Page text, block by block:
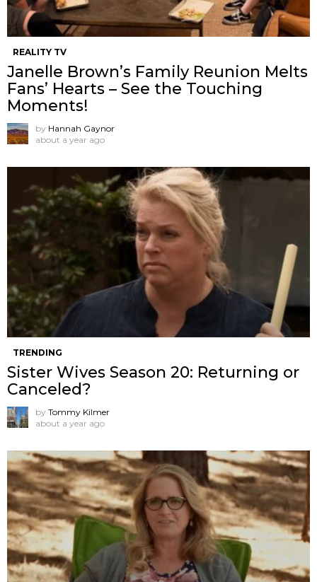
REALITY TV
Janelle Brown’s Family Reunion Melts
Fans’ Hearts – See the Touching
Moments!
by Hannah Gaynor
about a year ago
TRENDING
Sister Wives Season 20: Returning or
Canceled?
by Tommy Kilmer
about a year ago